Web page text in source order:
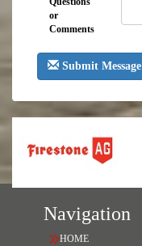
or
Comments
Submit Message
Navigation
HOME